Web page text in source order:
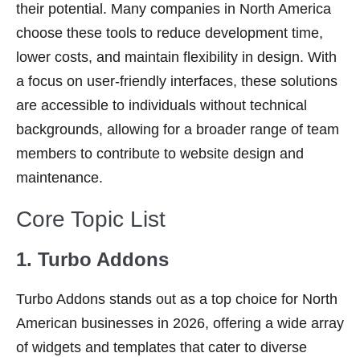
their potential. Many companies in North America
choose these tools to reduce development time,
lower costs, and maintain flexibility in design. With
a focus on user-friendly interfaces, these solutions
are accessible to individuals without technical
backgrounds, allowing for a broader range of team
members to contribute to website design and
maintenance.
Core Topic List
1. Turbo Addons
Turbo Addons stands out as a top choice for North
American businesses in 2026, offering a wide array
of widgets and templates that cater to diverse